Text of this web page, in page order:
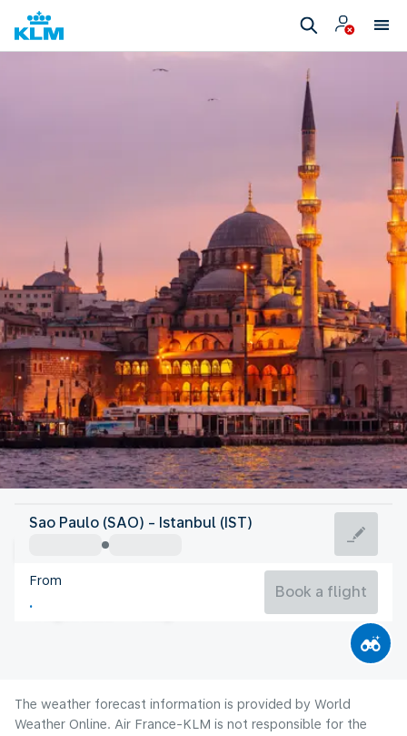
Turkey
Istanbul
Turkey
Sao Paulo (SAO) - Istanbul (IST)
From
Book a flight
The weather forecast information is provided by World
Weather Online. Air France-KLM is not responsible for the